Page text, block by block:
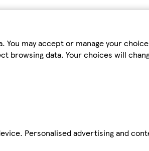
may accept or manage your
browsing data. Your choices will
Personalised advertising and